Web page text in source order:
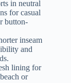
in neutral
for casual
button-
inseam
and
lining for
or